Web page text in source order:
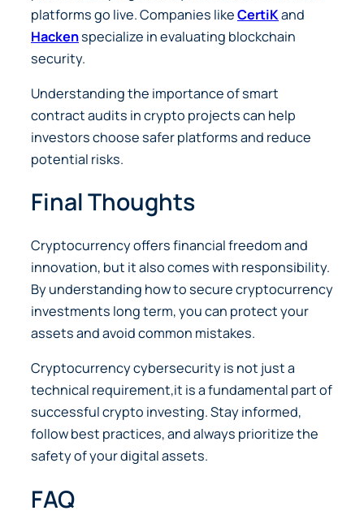
platforms go live. Companies likeCertiKand
Hackenspecialize in evaluating blockchain
security.
Understanding the importance of smart
contract audits in crypto projects can help
investors choose safer platforms and reduce
potential risks.
Final Thoughts
Cryptocurrency offers financial freedom and
innovation, but it also comes with responsibility.
By understanding how to secure cryptocurrency
investments long term, you can protect your
assets and avoid common mistakes.
Cryptocurrency cybersecurity is not just a
technical requirement,it is a fundamental part of
successful crypto investing. Stay informed,
follow best practices, and always prioritize the
safety of your digital assets.
FAQ